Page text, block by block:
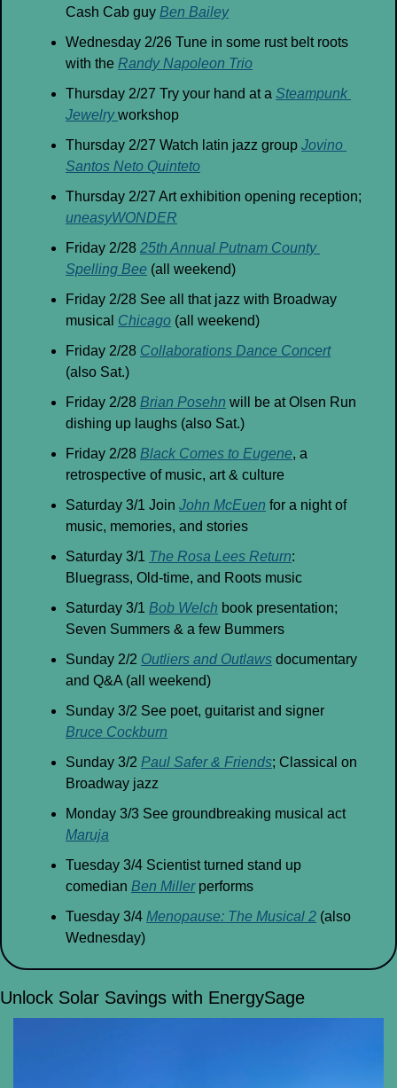
Cash Cab guy Ben Bailey
Wednesday 2/26 Tune in some rust belt roots
with the Randy Napoleon Trio
Thursday 2/27 Try your hand at a Steampunk
Jewelry workshop
Thursday 2/27 Watch latin jazz group Jovino
Santos Neto Quinteto
uneasyWONDER
Friday 2/28 25th Annual Putnam County
Spelling Bee (all weekend)
Friday 2/28 See all that jazz with Broadway
musical Chicago (all weekend)
Friday 2/28 Collaborations Dance Concert
(also Sat.)
Friday 2/28 Brian Posehn will be at Olsen Run
dishing up laughs (also Sat.)
Friday 2/28 Black Comes to Eugene, a
retrospective of music, art & culture
Saturday 3/1 Join John McEuen for a night of
music, memories, and stories
Saturday 3/1 The Rosa Lees Return:
Bluegrass, Old-time, and Roots music
Saturday 3/1 Bob Welch book presentation;
Seven Summers & a few Bummers
Sunday 2/2 Outliers and Outlaws documentary
and Q&A (all weekend)
Bruce Cockburn
Sunday 3/2 Paul Safer & Friends; Classical on
Broadway jazz
Monday 3/3 See groundbreaking musical act
Maruja
Tuesday 3/4 Scientist turned stand up
comedian Ben Miller performs
Tuesday 3/4 Menopause: The Musical 2 (also
Wednesday)
Unlock Solar Savings with EnergySage